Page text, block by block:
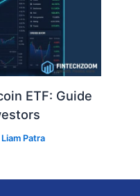
ETF: Guide
Liam Patra